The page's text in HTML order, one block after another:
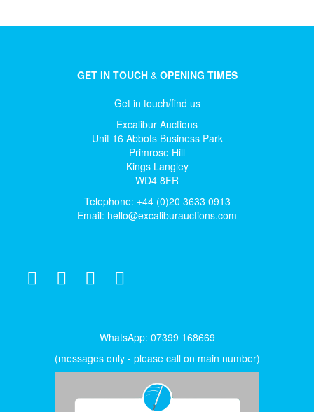
GET IN TOUCH& OPENING TIMES
Get in touch/find us
Excalibur Auctions
Unit 16 Abbots Business Park
Primrose Hill
Kings Langley
WD4 8FR
Telephone: +44 (0)20 3633 0913
Email: hello@excaliburauctions.com
WhatsApp: 07399 168669
(messages only - please call on main number)